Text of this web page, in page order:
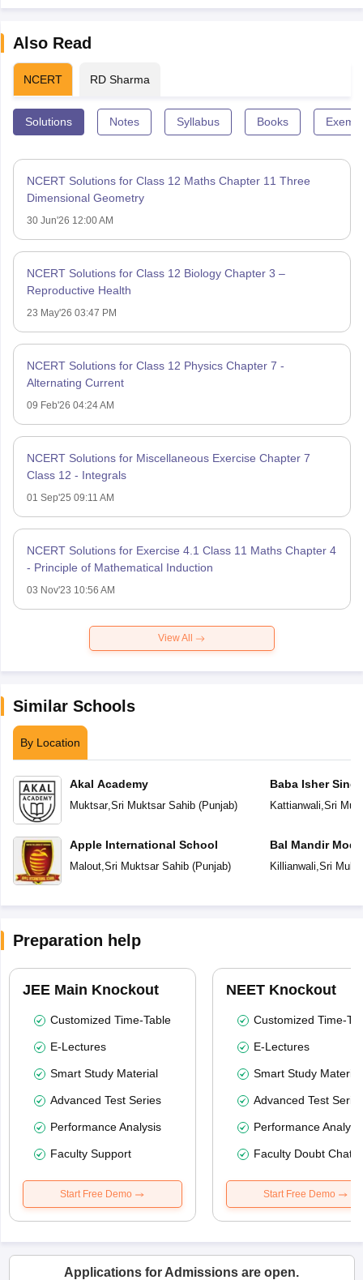
Also Read
NCERT RD Sharma
Solutions Notes Syllabus Books
NCERT Solutions for Class 12 Maths Chapter 11 Three
Dimensional Geometry
30 Jun'26 12:00 AM
NCERT Solutions for Class 12 Biology Chapter 3 –
Reproductive Health
23 May'26 03:47 PM
NCERT Solutions for Class 12 Physics Chapter 7 -
Alternating Current
09 Feb'26 04:24 AM
NCERT Solutions for Miscellaneous Exercise Chapter 7
Class 12 - Integrals
01 Sep'25 09:11 AM
NCERT Solutions for Exercise 4.1 Class 11 Maths Chapter 4
- Principle of Mathematical Induction
03 Nov'23 10:56 AM
View All
Similar Schools
By Location
Akal Academy
Muktsar,Sri Muktsar Sahib(Punjab)
Apple International School
Malout,Sri Muktsar Sahib(Punjab)
Baba Isher
Kattianwali,Sri
Bal Mandir
School
Killianwali,Sri
Preparation help
JEE Main Knockout
Customized Time-Table
E-Lectures
Smart Study Material
Advanced Test Series
Performance Analysis
Faculty Support
Start Free Demo
NEET Knockout
Customized Time-
E-Lectures
Smart Study Material
Advanced Test
Performance
Faculty Doubt Chat
Start Free Demo
Applications for Admissions are open.